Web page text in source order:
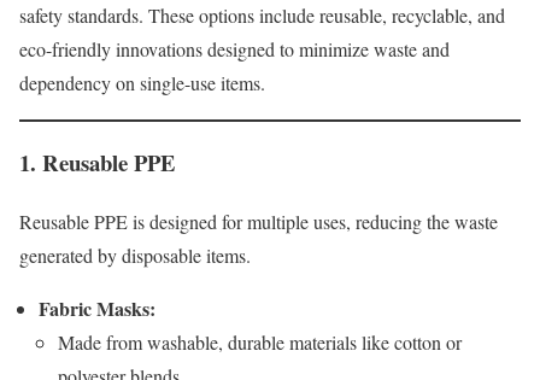
safety standards. These options include reusable, recyclable, and
eco-friendly innovations designed to minimize waste and
dependency on single-use items.
1. Reusable PPE
Reusable PPE is designed for multiple uses, reducing the waste
generated by disposable items.
Fabric Masks:
Made from washable, durable materials like cotton or